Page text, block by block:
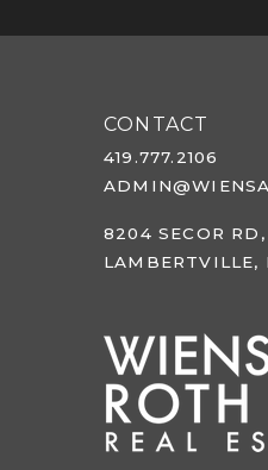
CONTACT
419.777.2106
8204 SECOR RD,
LAMBERTVILLE,